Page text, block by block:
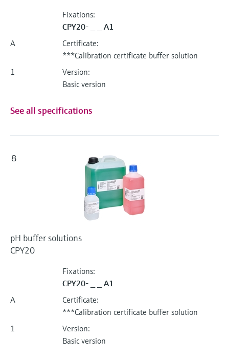
Fixations:
CPY20- _ _ A1
Certificate:
A
***Calibration certificate buffer solution
Version:
1
Basic version
See all specifications
8
pH buffer solutions
CPY20
Fixations:
CPY20- _ _ A1
Certificate:
A
***Calibration certificate buffer solution
Version:
1
Basic version